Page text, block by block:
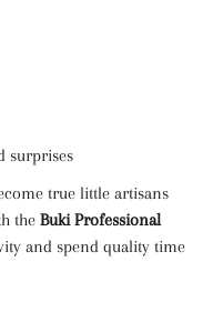
surprises
true little artisans
the Buki Professional
and spend quality time